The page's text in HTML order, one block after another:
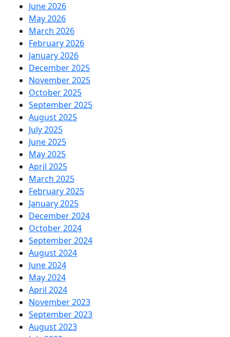
June 2026
May 2026
March 2026
February 2026
January 2026
December 2025
November 2025
October 2025
September 2025
August 2025
July 2025
June 2025
May 2025
April 2025
March 2025
February 2025
January 2025
December 2024
October 2024
September 2024
August 2024
June 2024
May 2024
April 2024
November 2023
September 2023
August 2023